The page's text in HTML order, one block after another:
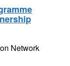
Network